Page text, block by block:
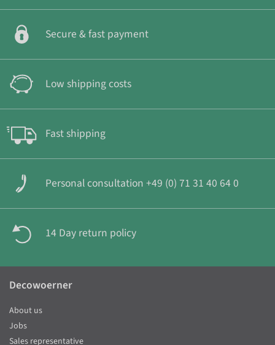
Secure & fast payment
Low shipping costs
Fast shipping
Personal consultation +49 (0) 71 31 40 64 0
14 Day return policy
Decowoerner
About us
Jobs
Sales representative